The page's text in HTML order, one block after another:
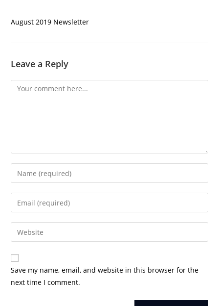
August 2019 Newsletter
Leave a Reply
Comment
Enter
your
name
comment
Enter
your
email
address
comment
Enter
your
website
URL
(optional)
Save my name, email, and website in this browser for the
next time I comment.